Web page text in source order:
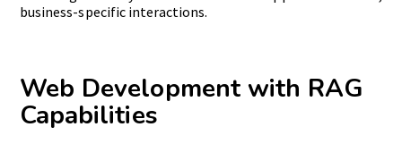
business-specific interactions.
Web Development with RAG
Capabilities